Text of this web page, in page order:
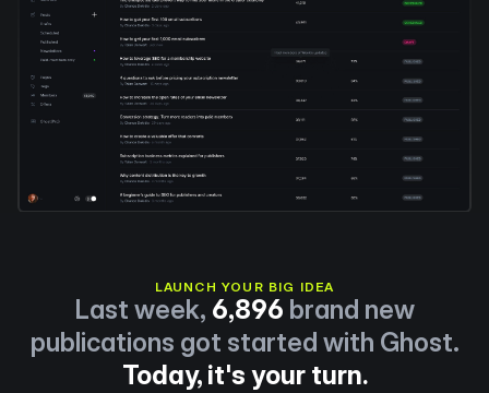
LAUNCH YOUR BIG IDEA
Last week, 6,896 brand new
publications got started with Ghost.
Today, it's your turn.